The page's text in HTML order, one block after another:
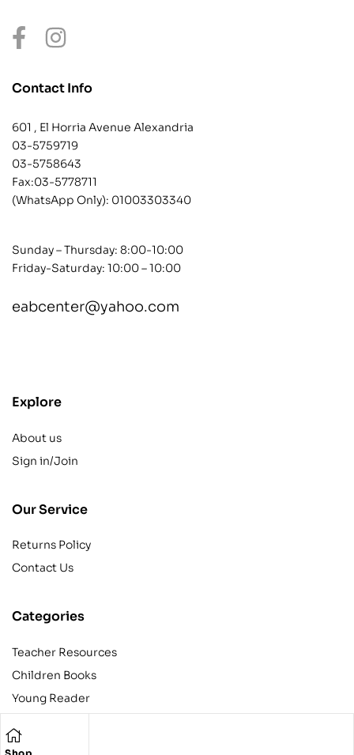
Shop
Contact Info
601 , El Horria Avenue Alexandria
03-5759719
03-5758643
Fax:03-5778711
(WhatsApp Only): 01003303340
Sunday – Thursday: 8:00-10:00
Friday-Saturday: 10:00 – 10:00
eabcenter@yahoo.com
Explore
About us
Sign in/Join
Our Service
Returns Policy
Contact Us
Categories
Teacher Resources
Children Books
Young Reader
Teens